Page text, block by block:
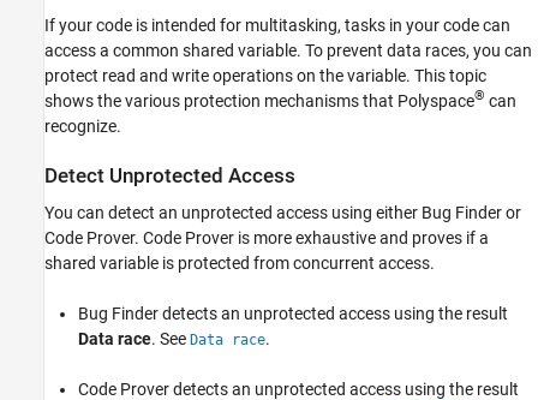
Polyspace Code Prover
Configuration
Configure Checks
Configure Multitasking Checks
Protections for Shared Variables in
Multitasking Code
ON THIS PAGE
Detect Unprotected Access
Protect Using Critical Sections
Protect Using Temporally Exclusive Tasks
Protect Using Priorities
See Also
If your code is intended for multitasking, tasks in your code can
access a common shared variable. To prevent data races, you can
protect read and write operations on the variable. This topic
shows the various protection mechanisms that Polyspace® can
recognize.
Detect Unprotected Access
You can detect an unprotected access using either Bug Finder or
Code Prover. Code Prover is more exhaustive and proves if a
shared variable is protected from concurrent access.
Bug Finder detects an unprotected access using the result
Data race. See Data race.
Code Prover detects an unprotected access using the result